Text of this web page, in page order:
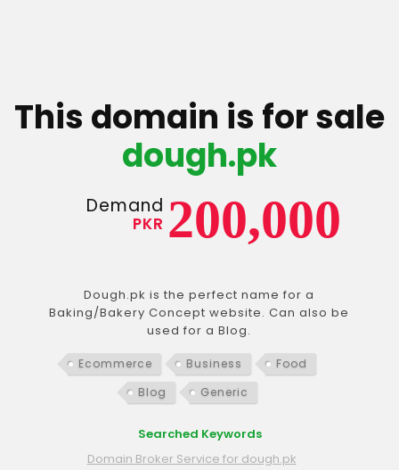
This domain is for sale
dough.pk
Demand
PKR 200,000
Dough.pk is the perfect name for a
Baking/Bakery Concept website. Can also be
used for a Blog.
Ecommerce Business
Food
Blog
Generic
Searched Keywords
Domain Broker Service for dough.pk